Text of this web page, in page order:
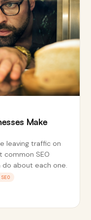
Make
leaving traffic on
common SEO
do about each one.